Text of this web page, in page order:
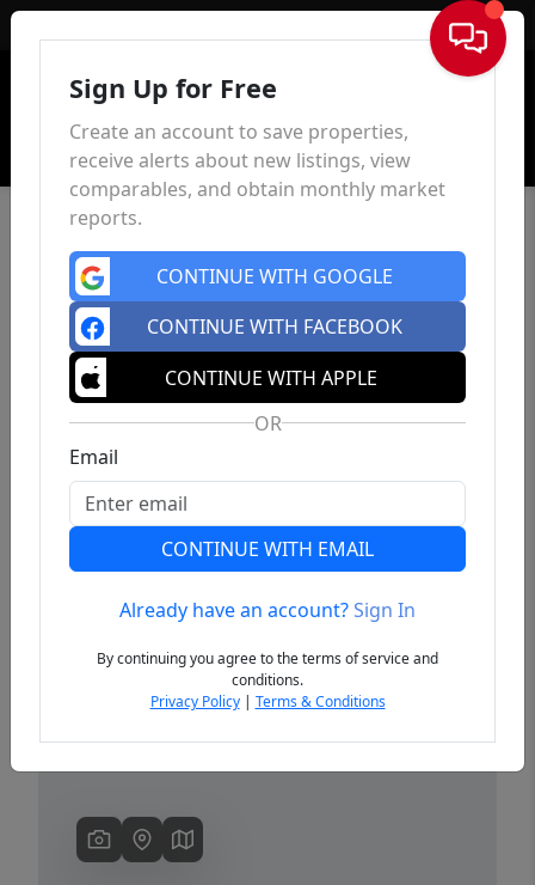
Sign In
Previous
Sign Up for Free
Create an account to save properties,
receive alerts about new listings, view
comparables, and obtain monthly market
reports.
CONTINUE WITH GOOGLE
CONTINUE WITH FACEBOOK
CONTINUE WITH APPLE
OR
Email
CONTINUE WITH EMAIL
Already have an account?Sign In
By continuing you agree to the terms of service and
conditions.
Privacy Policy| Terms & Conditions